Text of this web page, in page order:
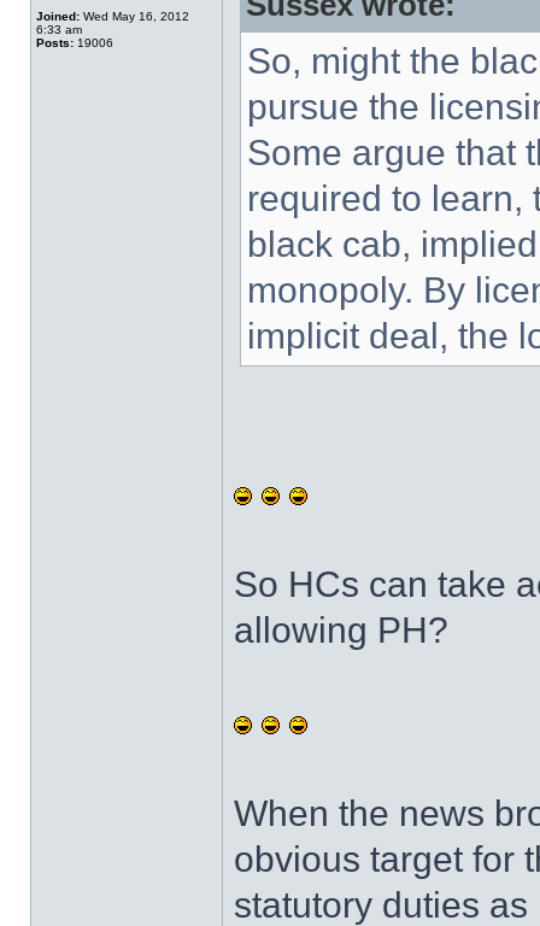
Joined: Wed May 16, 2012
6:33 am
Posts: 19006
So, might the
pursue the
Some argue that
required to learn,
black cab,
monopoly. By
implicit deal, the
So HCs can take
allowing PH?
When the news
obvious target for
statutory duties